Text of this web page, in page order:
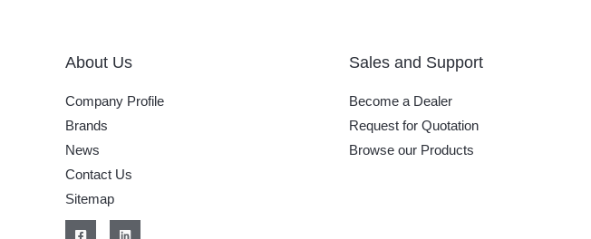
About Us
Company Profile
Brands
News
Contact Us
Sitemap
Sales and Support
Become a Dealer
Request for Quotation
Browse our Products